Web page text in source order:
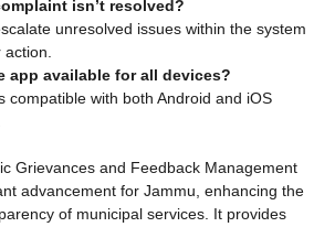
isn’t resolved?
unresolved issues within the system
action.
app available for all devices?
compatible with both Android and iOS
Grievances and Feedback Management
advancement for Jammu, enhancing the
of municipal services. It provides